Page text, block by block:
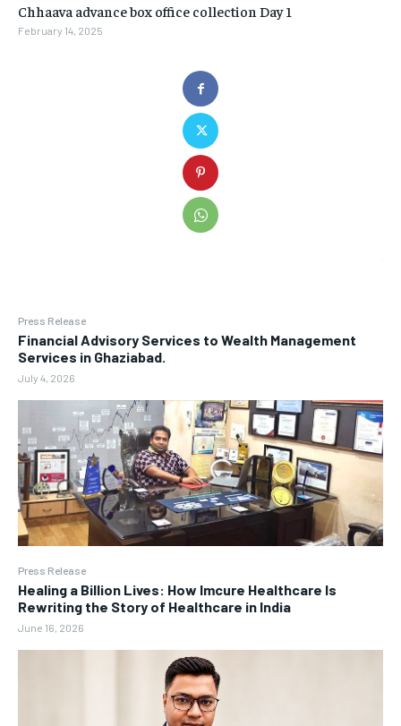
Press Release
Financial Advisory Services to Wealth Management
Services in Ghaziabad.
July 4, 2026
Press Release
Healing a Billion Lives: How Imcure Healthcare Is
Rewriting the Story of Healthcare in India
June 16, 2026
Chhaava advance box office collection Day 1
February 14, 2025